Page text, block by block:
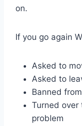
on.
If you go again
Asked to
Asked to
Banned
Turned over
problem